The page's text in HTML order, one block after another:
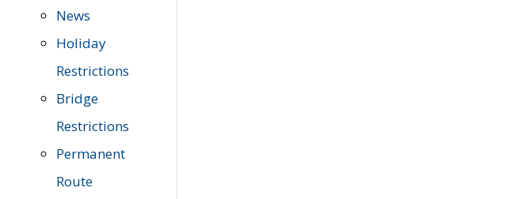
News
Holiday
Restrictions
Bridge
Restrictions
Permanent
Route